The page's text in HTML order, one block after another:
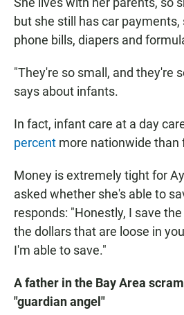
but she still has car
phone bills, diapers and
"They're so small, and they're
says about infants.
In fact, infant care at a day
percent more nationwide than
Money is extremely tight for
asked whether she's able to
responds: "Honestly, I save
the dollars that are loose in
I'm able to save."
A father in the Bay Area
"guardian angel"